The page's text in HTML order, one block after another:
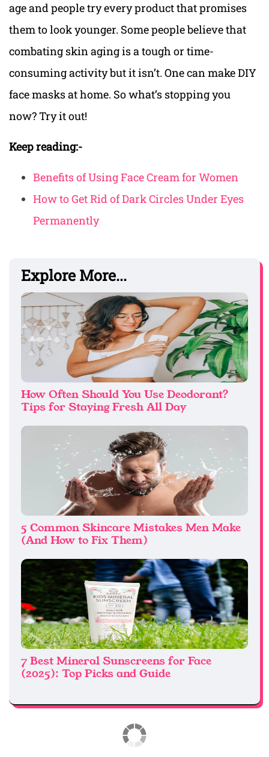
age and people try every product that promises
them to look younger. Some people believe that
combating skin aging is a tough or time-
consuming activity but it isn’t. One can make DIY
face masks at home. So what’s stopping you
now? Try it out!
Keep reading:-
Benefits of Using Face Cream for Women
How to Get Rid of Dark Circles Under Eyes
Permanently
Explore More...
How Often Should You Use Deodorant?
Tips for Staying Fresh All Day
5 Common Skincare Mistakes Men Make
(And How to Fix Them)
7 Best Mineral Sunscreens for Face
(2025): Top Picks and Guide